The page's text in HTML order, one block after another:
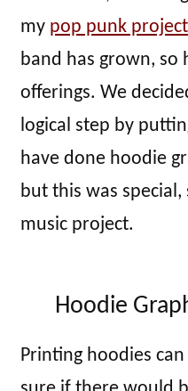
my pop punk
band has grown, so
offerings. We
logical step by
have done hoodie
but this was
music project.
Hoodie
Printing hoodies